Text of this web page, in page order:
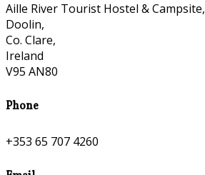
Aille River Tourist Hostel & Campsite,
Doolin,
Co. Clare,
Ireland
V95 AN80
Phone
+353 65 707 4260